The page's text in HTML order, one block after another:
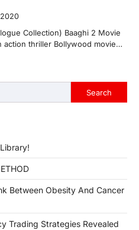
Collection) Baaghi 2 Movie
action thriller Bollywood movie…
Search
Between Obesity And Cancer
Trading Strategies Revealed